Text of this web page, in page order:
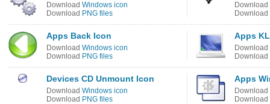
Download Windows icon
Download PNG files
Download
Download
Apps Back Icon
Download Windows icon
Download PNG files
Apps
Download
Download
Devices CD Unmount Icon
Download Windows icon
Download PNG files
Apps
Download
Download